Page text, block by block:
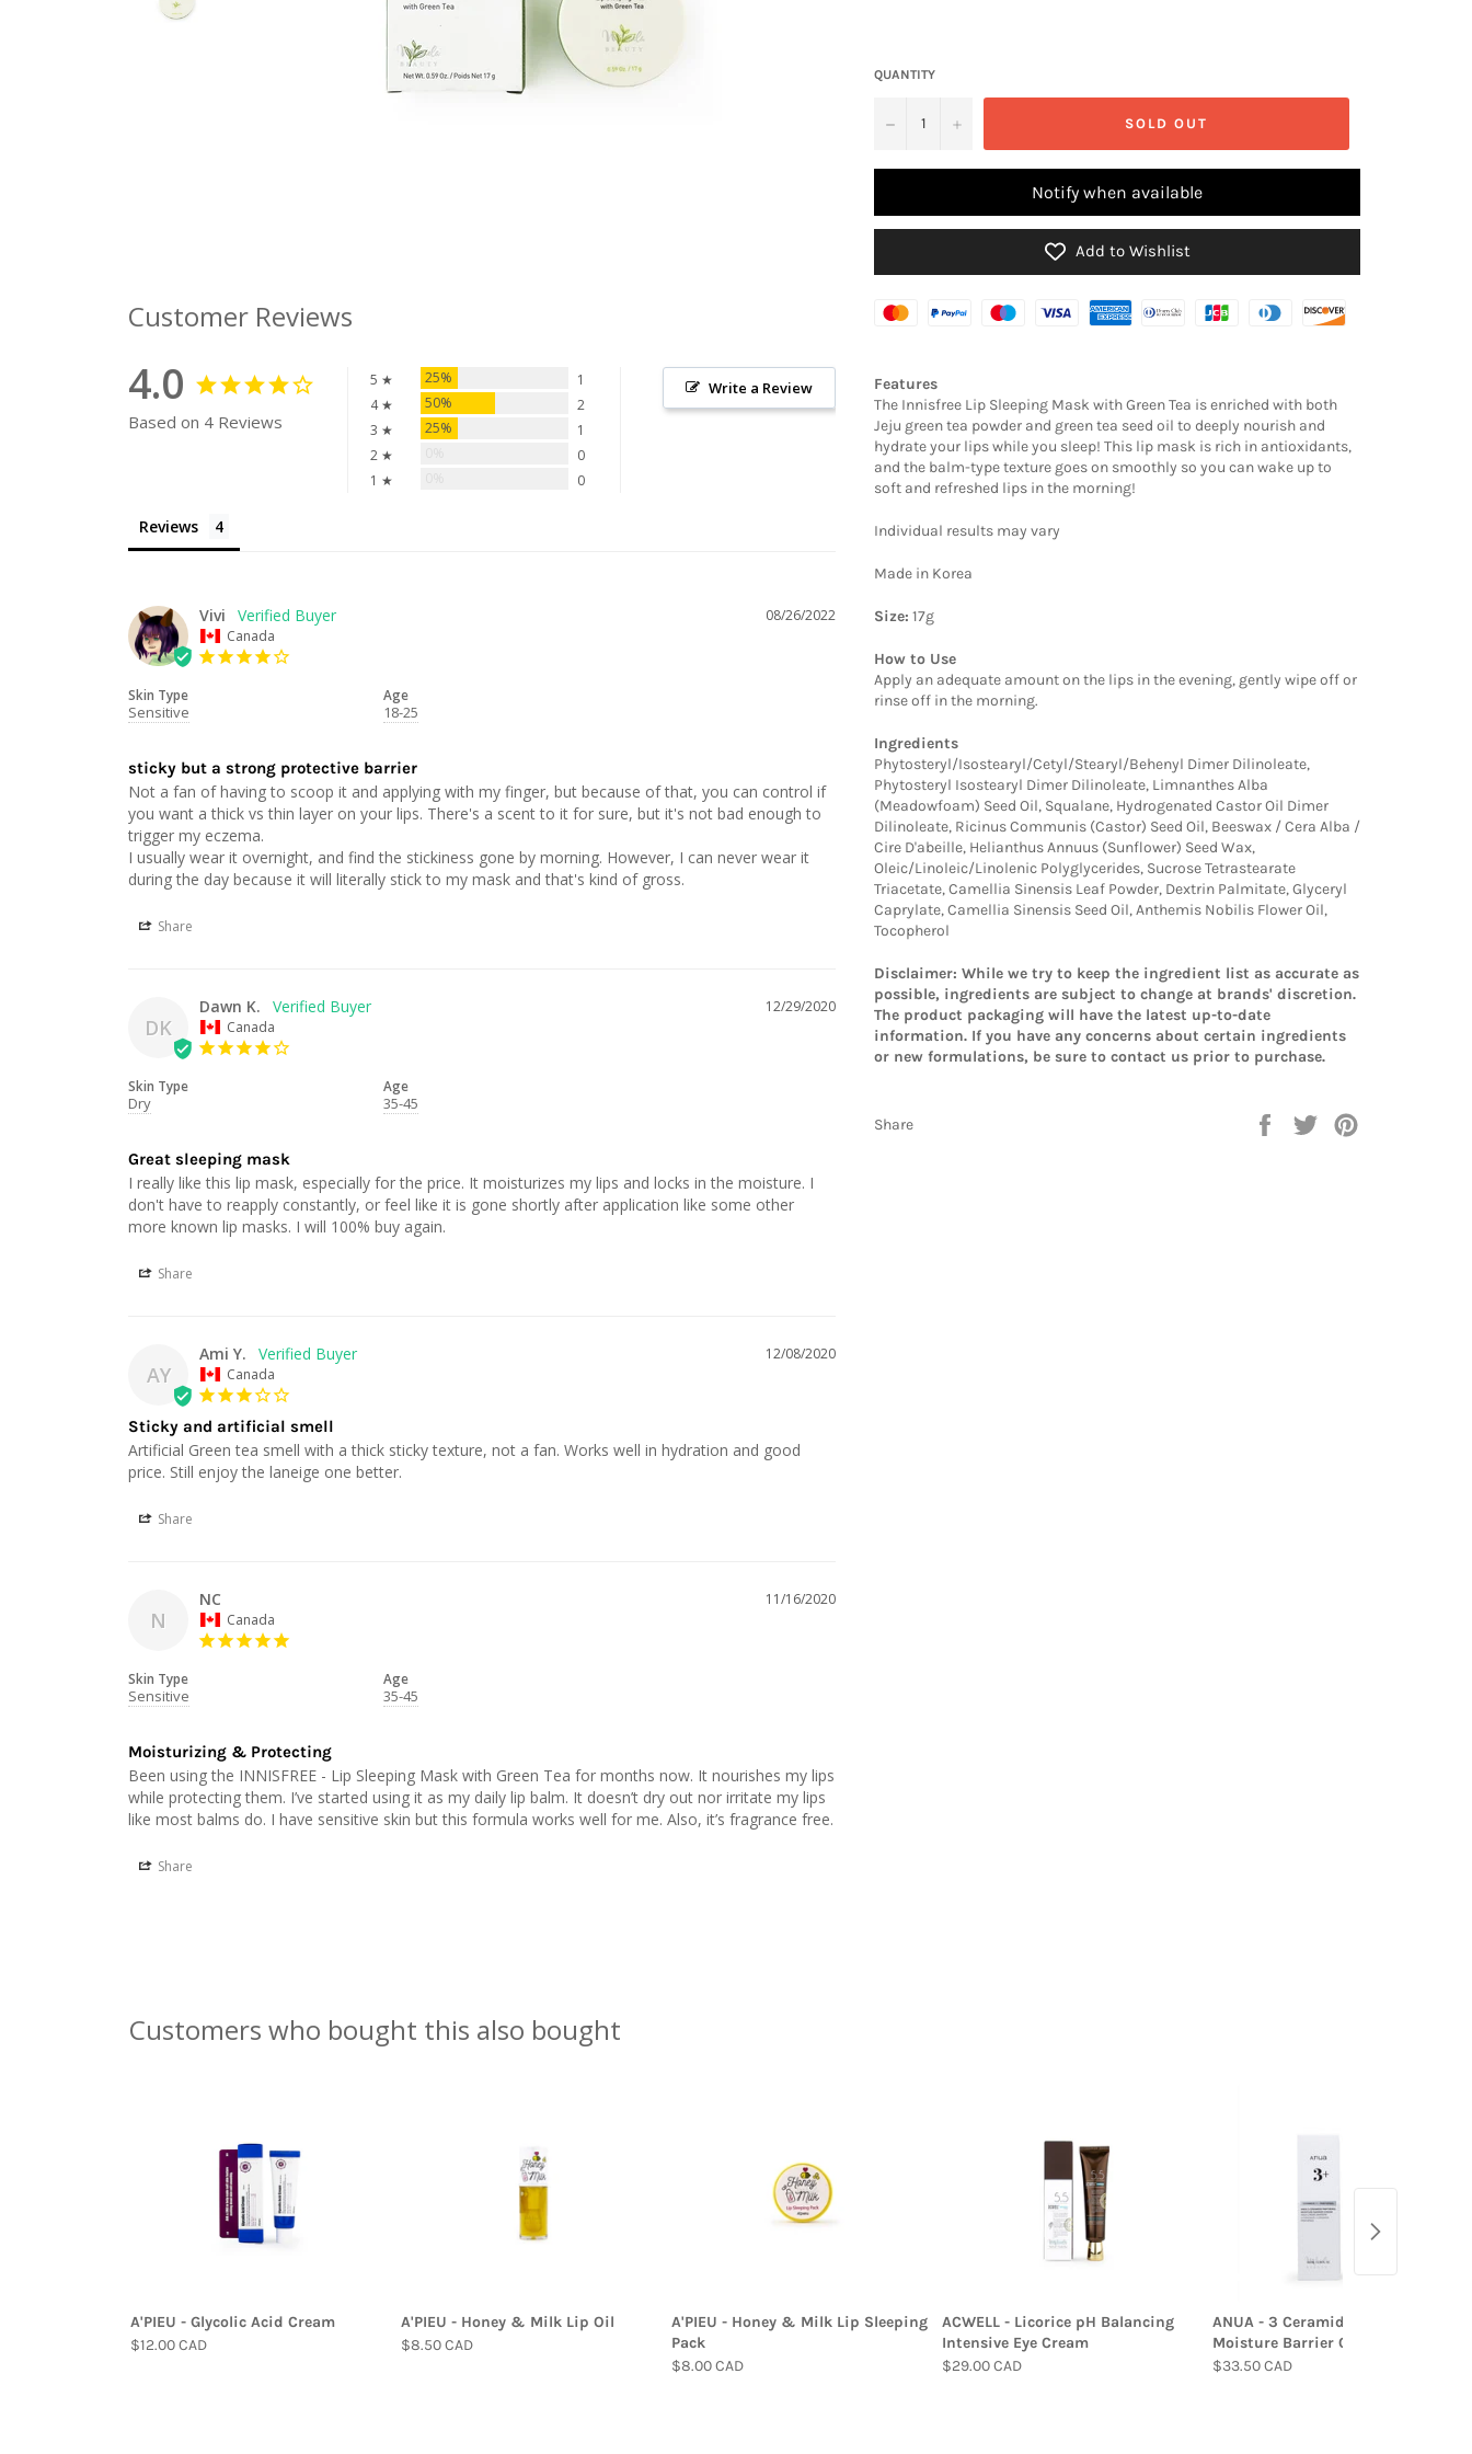
Customer Reviews
4.0
Based on 4 Reviews
5 ★ 25%
1
4 ★
50%
2
3 ★
25%
1
2 ★
0
1 ★
0
Write a Review
Reviews
08/26/2022
Vivi
Canada
Skin Type
Sensitive
Age
18-25
sticky but a strong protective barrier
Not a fan of having to scoop it and applying with my finger, but because of that, you can control if
you want a thick vs thin layer on your lips. There's a scent to it for sure, but it's not bad enough to
trigger my eczema.
I usually wear it overnight, and find the stickiness gone by morning. However, I can never wear it
Share
DK
12/29/2020
Dawn K.
Canada
Skin Type
Dry
Age
35-45
Great sleeping mask
I really like this lip mask, especially for the price. It moisturizes my lips and locks in the moisture. I
don't have to reapply constantly, or feel like it is gone shortly after application like some other
Share
AY
12/08/2020
Ami Y.
Canada
Sticky and artificial smell
Artificial Green tea smell with a thick sticky texture, not a fan. Works well in hydration and good
price. Still enjoy the laneige one better.
Share
N
11/16/2020
NC
Canada
Skin Type
Sensitive
Age
35-45
Moisturizing & Protecting
Been using the INNISFREE - Lip Sleeping Mask with Green Tea for months now. It nourishes my lips
while protecting them. I’ve started using it as my daily lip balm. It doesn’t dry out nor irritate my lips
Share
QUANTITY
− + SOLD OUT
Notify when available
Add to Wishlist
Features
The Innisfree Lip Sleeping Mask with Green Tea is enriched with both
Jeju green tea powder and green tea seed oil to deeply nourish and
hydrate your lips while you sleep! This lip mask is rich in antioxidants,
and the balm-type texture goes on smoothly so you can wake up to
soft and refreshed lips in the morning!
Individual results may vary
Made in Korea
Size: 17g
How to Use
Apply an adequate amount on the lips in the evening, gently wipe off or
rinse off in the morning.
Ingredients
Phytosteryl/Isostearyl/Cetyl/Stearyl/Behenyl Dimer Dilinoleate,
Phytosteryl Isostearyl Dimer Dilinoleate, Limnanthes Alba
(Meadowfoam) Seed Oil, Squalane, Hydrogenated Castor Oil Dimer
Dilinoleate, Ricinus Communis (Castor) Seed Oil, Beeswax / Cera Alba /
Cire D'abeille, Helianthus Annuus (Sunflower) Seed Wax,
Oleic/Linoleic/Linolenic Polyglycerides, Sucrose Tetrastearate
Triacetate, Camellia Sinensis Leaf Powder, Dextrin Palmitate, Glyceryl
Caprylate, Camellia Sinensis Seed Oil, Anthemis Nobilis Flower Oil,
Tocopherol
Disclaimer: While we try to keep the ingredient list as accurate as
possible, ingredients are subject to change at brands' discretion.
The product packaging will have the latest up-to-date
information. If you have any concerns about certain ingredients
or new formulations, be sure to contact us prior to purchase.
Share
Share
Tweet
Customers who bought this also bought
A'PIEU - Glycolic Acid Cream
$12.00 CAD
A'PIEU - Honey & Milk Lip Oil
$8.50 CAD
A'PIEU - Honey & Milk Lip Sleeping
Pack
$8.00 CAD
ACWELL - Licorice pH Balancing
Intensive Eye Cream
$29.00 CAD
ANUA - 3 Ceramide Panthenol
Moisture Barrier Cream
$33.50 CAD